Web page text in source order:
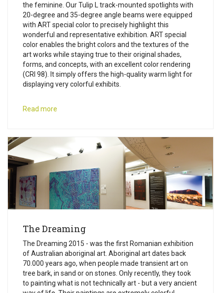
the feminine. Our Tulip L track-mounted spotlights with
20-degree and 35-degree angle beams were equipped
with ART special color to precisely highlight this
wonderful and representative exhibition. ART special
color enables the bright colors and the textures of the
art works while staying true to their original shades,
forms, and concepts, with an excellent color rendering
(CRI 98). It simply offers the high-quality warm light for
displaying very colorful exhibits.
Read more
The Dreaming
The Dreaming 2015 - was the first Romanian exhibition
of Australian aboriginal art. Aboriginal art dates back
70.000 years ago, when people made transient art on
tree bark, in sand or on stones. Only recently, they took
to painting what is not technically art - but a very ancient